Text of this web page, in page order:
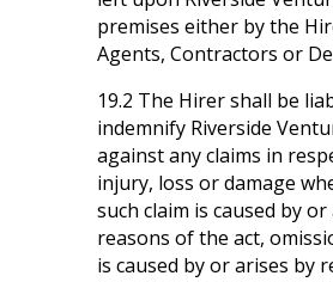
premises either by the
Agents, Contractors or
19.2 The Hirer shall be
indemnify Riverside
against any claims in
injury, loss or damage
such claim is caused by
reasons of the act,
is caused by or arises by